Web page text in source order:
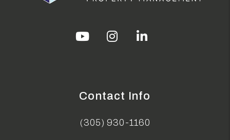
Contact Info
(305) 930-1160